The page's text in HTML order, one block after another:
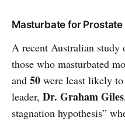
Masturbate for Prostate
A recent Australian study
those who masturbated
and 50 were least likely to
leader, Dr. Graham Giles
stagnation hypothesis”